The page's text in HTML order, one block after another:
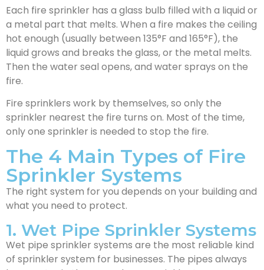
Each fire sprinkler has a glass bulb filled with a liquid or
a metal part that melts. When a fire makes the ceiling
hot enough (usually between 135°F and 165°F), the
liquid grows and breaks the glass, or the metal melts.
Then the water seal opens, and water sprays on the
fire.
Fire sprinklers work by themselves, so only the
sprinkler nearest the fire turns on. Most of the time,
only one sprinkler is needed to stop the fire.
The 4 Main Types of Fire
Sprinkler Systems
The right system for you depends on your building and
what you need to protect.
1. Wet Pipe Sprinkler Systems
Wet pipe sprinkler systems are the most reliable kind
of sprinkler system for businesses. The pipes always